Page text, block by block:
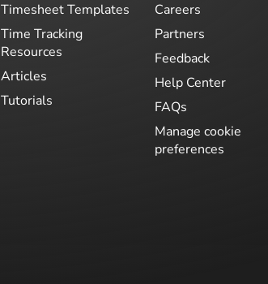
Timesheet Templates
Time Tracking
Resources
Articles
Tutorials
Careers
Partners
Feedback
Help Center
FAQs
Manage cookie
preferences